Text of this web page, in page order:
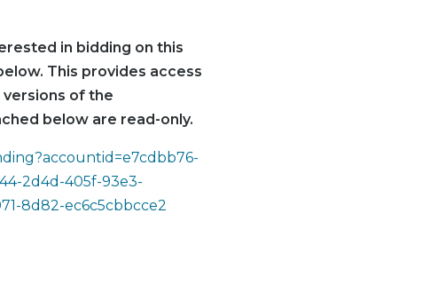
in bidding on this
This provides access
of the
below are read-only.
2d4d-405f-93e3-
8d82-ec6c5cbbcce2